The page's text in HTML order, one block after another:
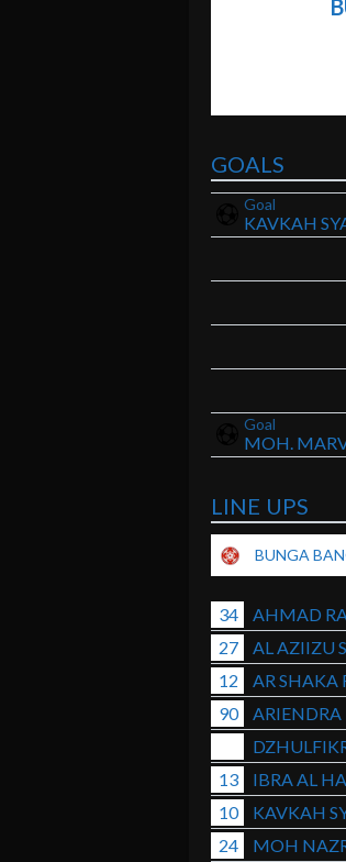
GOALS
Goal
KAVKAH
Goal
MOH.
LINE UPS
BUNGA
34
AHMAD
27
AL AZIIZU
12
AR SHAKA
90
13
IBRA AL
10
KAVKAH
24
MOH